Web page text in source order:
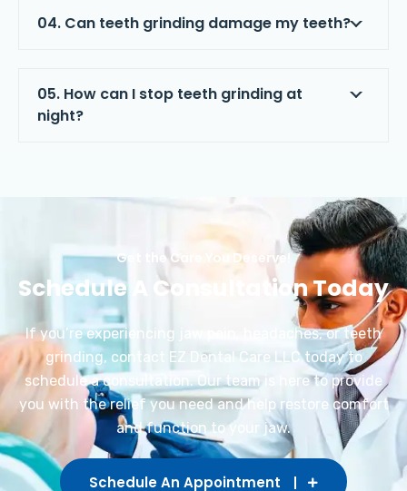
04. Can teeth grinding damage my teeth?
05. How can I stop teeth grinding at
night?
Get the Care You Deserve!
Schedule A Consultation Today
If you’re experiencing jaw pain, headaches, or teeth
grinding, contact EZ Dental Care LLC today to
schedule a consultation. Our team is here to provide
you with the relief you need and help restore comfort
and function to your jaw.
Schedule An Appointment